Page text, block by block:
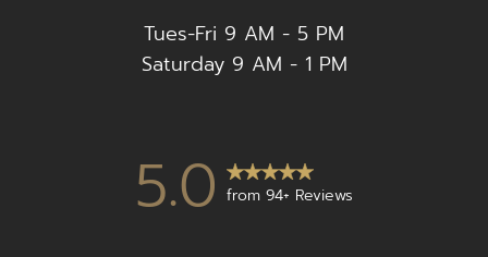
Tues-Fri 9 AM - 5 PM
Saturday 9 AM - 1 PM
5.0 from 94+ Reviews